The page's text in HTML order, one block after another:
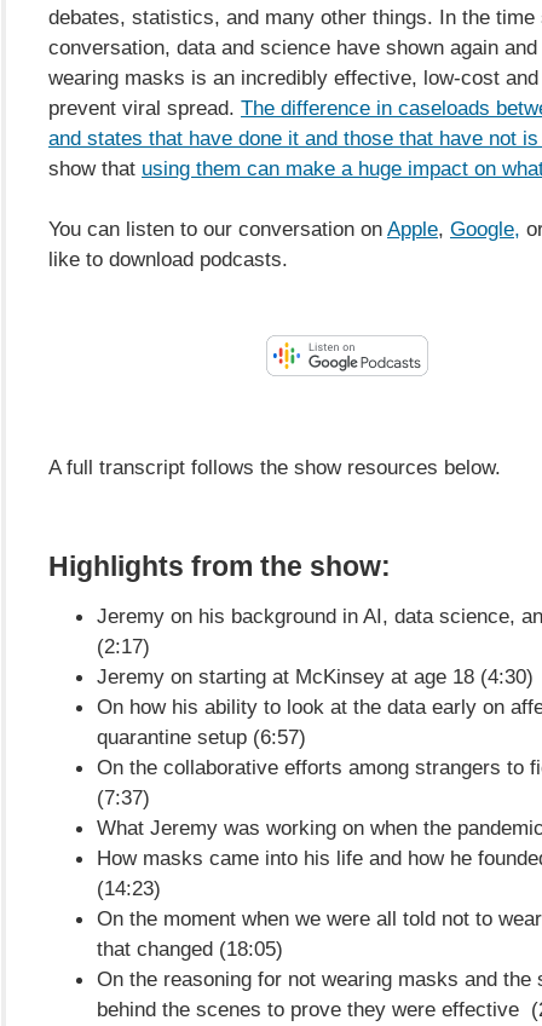
debates, statistics, and many other things. In the time
conversation, data and science have shown again
wearing masks is an incredibly effective, low-cost
prevent viral spread. The difference in caseloads
and states that have done it and those that have not
show that using them can make a huge impact on
You can listen to our conversation on Apple, Google,
like to download podcasts.
A full transcript follows the show resources below.
Highlights from the show:
Jeremy on his background in AI, data science,
(2:17)
Jeremy on starting at McKinsey at age 18 (4:30)
On how his ability to look at the data early on
quarantine setup (6:57)
On the collaborative efforts among strangers to
(7:37)
What Jeremy was working on when the
How masks came into his life and how he
(14:23)
On the moment when we were all told not to
that changed (18:05)
On the reasoning for not wearing masks and the
behind the scenes to prove they were effective